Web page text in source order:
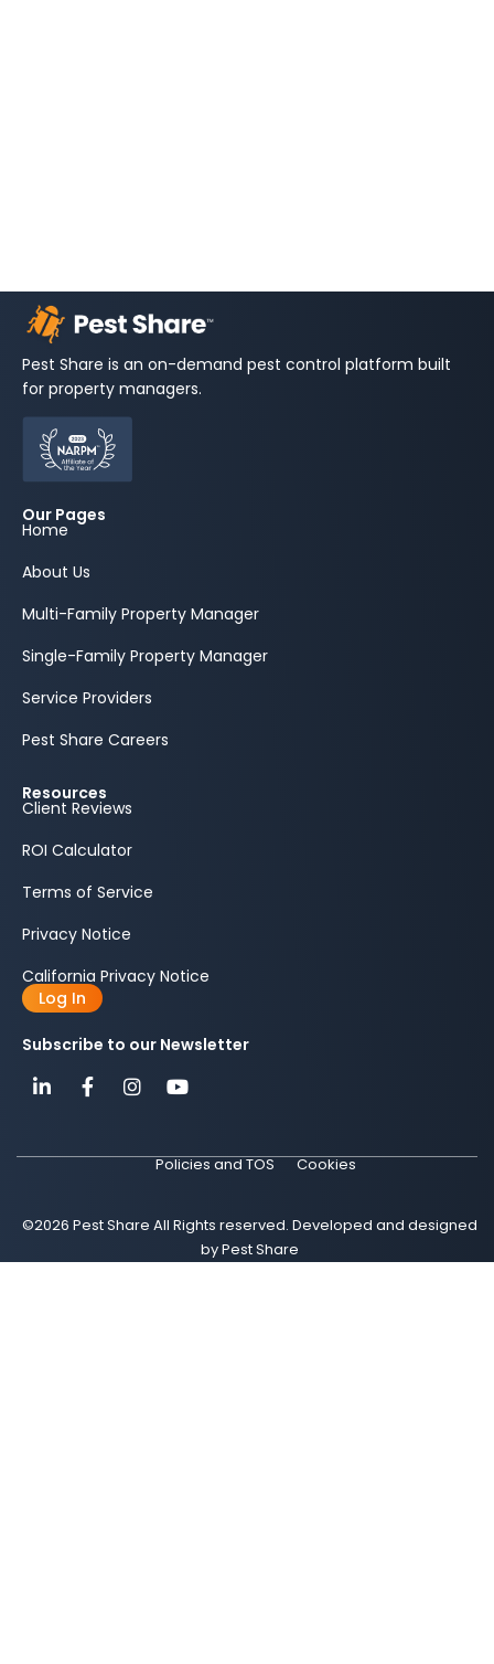
Pest Share is an on-demand pest control platform built
for property managers.
Our Pages
Home
About Us
Multi-Family Property Manager
Single-Family Property Manager
Service Providers
Pest Share Careers
Resources
Client Reviews
ROI Calculator
Terms of Service
Privacy Notice
California Privacy Notice
Log In
Subscribe to our Newsletter
©2026 Pest Share All Rights reserved. Developed and designed
by Pest Share
Policies and TOS Cookies